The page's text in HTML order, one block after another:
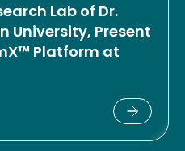
Lab of Dr.
University, Present
Platform at